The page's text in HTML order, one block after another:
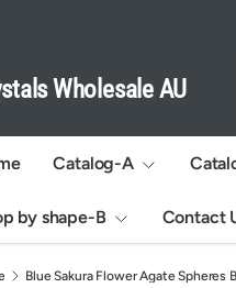
Wholesale AU
Catalog-A
by shape-B Contact